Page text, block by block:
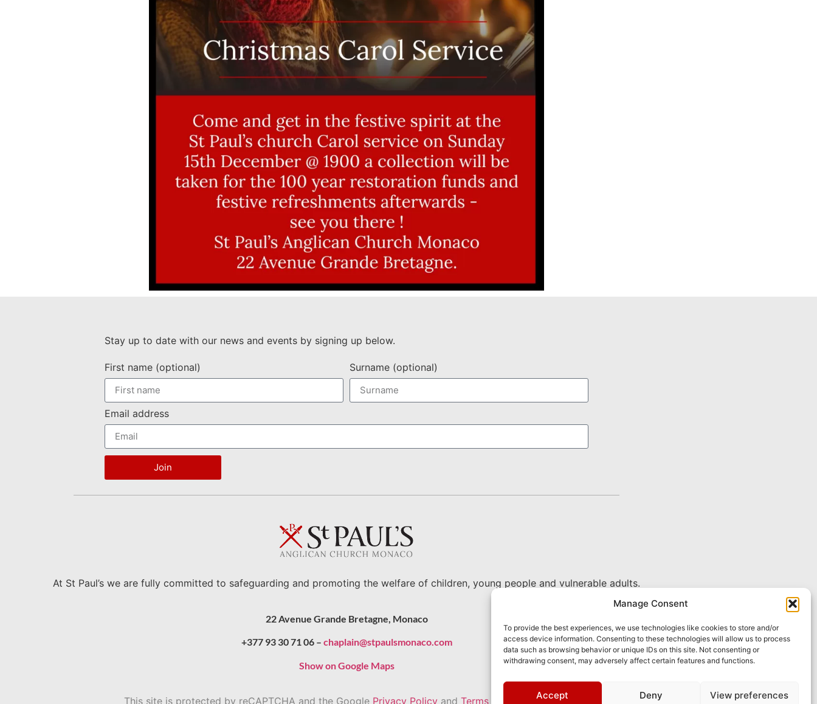
Manage Consent
To provide the best experiences, we use technologies like cookies to store and/or
access device information. Consenting to these technologies will allow us to process
data such as browsing behavior or unique IDs on this site. Not consenting or
withdrawing consent, may adversely affect certain features and functions.
Accept Deny View preferences
Stay up to date with our news and events by signing up below.
First name (optional) Surname (optional)
Email address
Join
At St Paul’s we are fully committed to safeguarding and promoting the welfare of children, young people and vulnerable adults.
22 Avenue Grande Bretagne, Monaco
+377 93 30 71 06 – chaplain@stpaulsmonaco.com
Show on Google Maps
This site is protected by reCAPTCHA and the Google Privacy Policy and Terms of Serviceapply.